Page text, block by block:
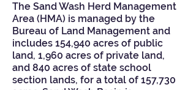
The Sand Wash Herd Management
Area (HMA) is managed by the
Bureau of Land Management and
includes 154,940 acres of public
land, 1,960 acres of private land,
and 840 acres of state school
section lands, for a total of 157,730